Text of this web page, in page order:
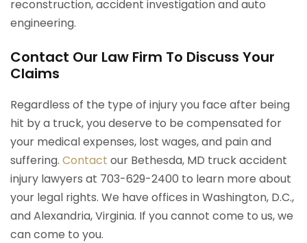
reconstruction, accident investigation and auto
engineering.
Contact Our Law Firm To Discuss Your
Claims
Regardless of the type of injury you face after being
hit by a truck, you deserve to be compensated for
your medical expenses, lost wages, and pain and
suffering. Contact our Bethesda, MD truck accident
injury lawyers at 703-629-2400 to learn more about
your legal rights. We have offices in Washington, D.C.,
and Alexandria, Virginia. If you cannot come to us, we
can come to you.